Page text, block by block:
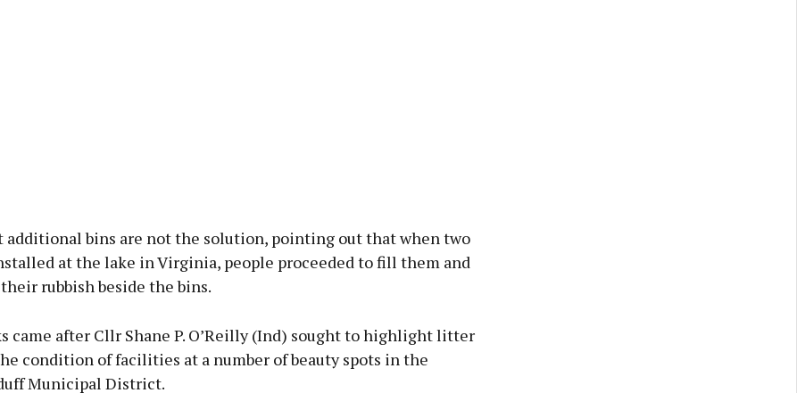
additional bins are not the solution, pointing out that when two
at the lake in Virginia, people proceeded to fill them and
rubbish beside the bins.
came after Cllr Shane P. O’Reilly (Ind) sought to highlight litter
condition of facilities at a number of beauty spots in the
Municipal District.